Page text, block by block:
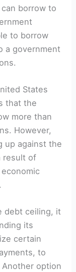
borrow to
to borrow
a government
States
that the
more ⁣than
However,
up against the
result of
debt ceiling, it
its
certain
to
option